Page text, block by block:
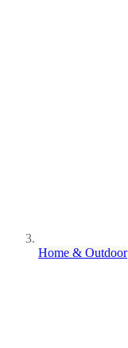
Home & Outdoor